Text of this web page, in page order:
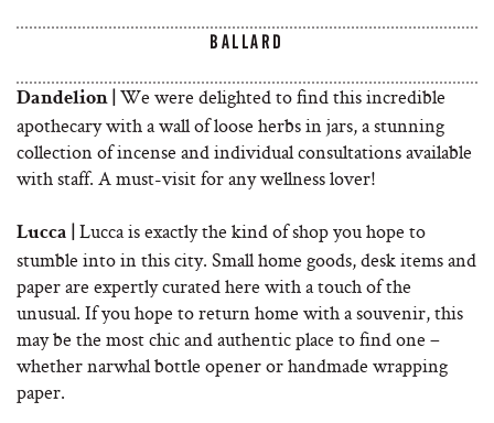
BALLARD
Dandelion |
We were delighted to find this incredible
apothecary with a wall of loose herbs in jars, a stunning
collection of incense and individual consultations available
with staff. A must-visit for any wellness lover!
Lucca |
Lucca is exactly the kind of shop you hope to
stumble into in this city. Small home goods, desk items and
paper are expertly curated here with a touch of the
unusual. If you hope to return home with a souvenir, this
may be the most chic and authentic place to find one –
whether narwhal bottle opener or handmade wrapping
paper.